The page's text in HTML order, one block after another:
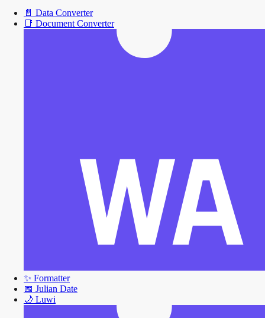
📄 Data Converter
📑 Document Converter
✨ Formatter
📅 Julian Date
🌙 Luwi